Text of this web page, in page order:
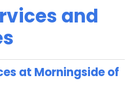
and
at Morningside of